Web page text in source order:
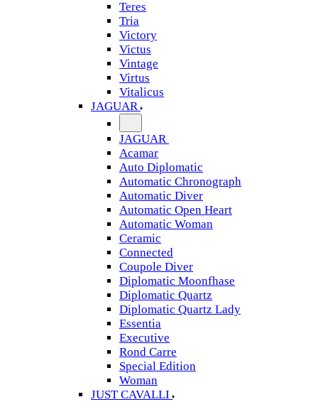
Teres
Tria
Victory
Victus
Vintage
Virtus
Vitalicus
JAGUAR
JAGUAR
Acamar
Auto Diplomatic
Automatic Chronograph
Automatic Diver
Automatic Open Heart
Automatic Woman
Ceramic
Connected
Coupole Diver
Diplomatic Moonfhase
Diplomatic Quartz
Diplomatic Quartz Lady
Essentia
Executive
Rond Carre
Special Edition
Woman
JUST CAVALLI